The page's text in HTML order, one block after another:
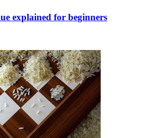
explained for beginners